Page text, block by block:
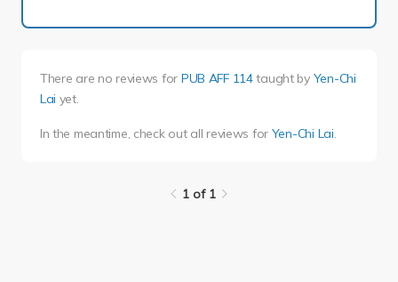
There are no reviews for PUB AFF 114taught by Yen-Chi
Lai yet.
In the meantime, check out all reviews for Yen-Chi Lai
1 of 1